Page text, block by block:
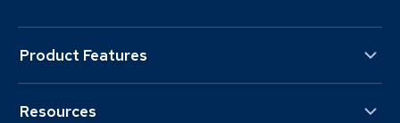
Product Features
Resources